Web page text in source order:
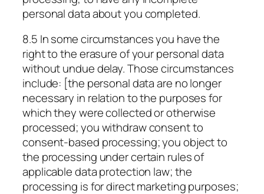
personal data about you completed.
8.5 In some circumstances you have the
right to the erasure of your personal data
without undue delay. Those circumstances
include: [the personal data are no longer
necessary in relation to the purposes for
which they were collected or otherwise
processed; you withdraw consent to
consent-based processing; you object to
the processing under certain rules of
applicable data protection law; the
processing is for direct marketing purposes;